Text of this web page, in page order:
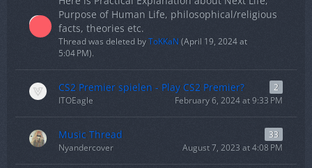
Purpose of Human Life, philosophical/religious
facts, theories etc.
Thread was deleted byToKKaN(April 19, 2024 at
5:04 PM).
CS2 Premier spielen - Play CS2 Premier?
2
ITOEagle
February 6, 2024 at 9:33 PM
Music Thread
33
Nyandercover
August 7, 2023 at 4:08 PM